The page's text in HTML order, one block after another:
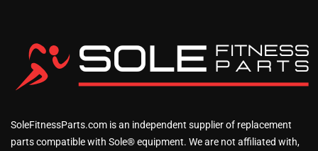
SoleFitnessParts.com is an independent supplier of replacement
parts compatible with Sole® equipment. We are not affiliated with,